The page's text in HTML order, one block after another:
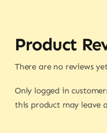
Product
There are no reviews
Only logged in
this product may leave